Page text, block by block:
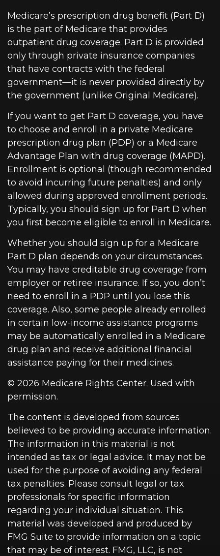
Medicare’s prescription drug benefit (Part D)
is the part of Medicare that provides
outpatient drug coverage. Part D is provided
only through private insurance companies
that have contracts with the federal
government—it is never provided directly by
the government (unlike Original Medicare).
If you want to get Part D coverage, you have
to choose and enroll in a private Medicare
prescription drug plan (PDP) or a Medicare
Advantage Plan with drug coverage (MAPD).
Enrollment is optional (though recommended
to avoid incurring future penalties) and only
allowed during approved enrollment periods.
Typically, you should sign up for Part D when
you first become eligible to enroll in Medicare.
Whether you should sign up for a Medicare
Part D plan depends on your circumstances.
You may have creditable drug coverage from
employer or retiree insurance. If so, you don’t
need to enroll in a PDP until you lose this
coverage. Also, some people already enrolled
in certain low-income assistance programs
may be automatically enrolled in a Medicare
drug plan and receive additional financial
assistance paying for their medicines.
© 2026 Medicare Rights Center. Used with
permission.
The content is developed from sources
believed to be providing accurate information.
The information in this material is not
intended as tax or legal advice. It may not be
used for the purpose of avoiding any federal
tax penalties. Please consult legal or tax
professionals for specific information
regarding your individual situation. This
material was developed and produced by
FMG Suite to provide information on a topic
that may be of interest. FMG, LLC, is not